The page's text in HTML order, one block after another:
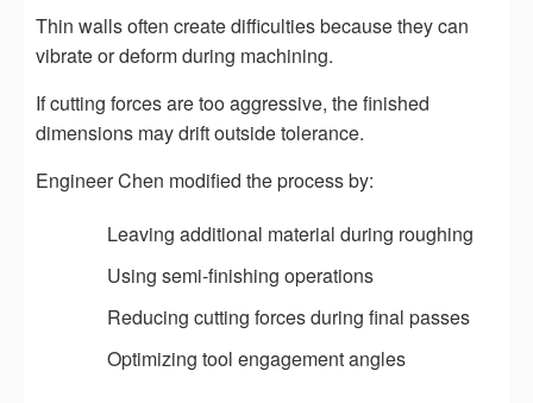
Thin walls often create difficulties because they can
vibrate or deform during machining.
If cutting forces are too aggressive, the finished
dimensions may drift outside tolerance.
Engineer Chen modified the process by:
Leaving additional material during roughing
Using semi-finishing operations
Reducing cutting forces during final passes
Optimizing tool engagement angles